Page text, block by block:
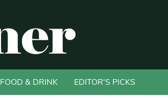
FOOD & DRINK EDITOR'S PICKS